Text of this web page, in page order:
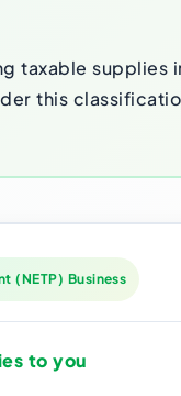
taxable supplies
this
(NETP) Business
to you